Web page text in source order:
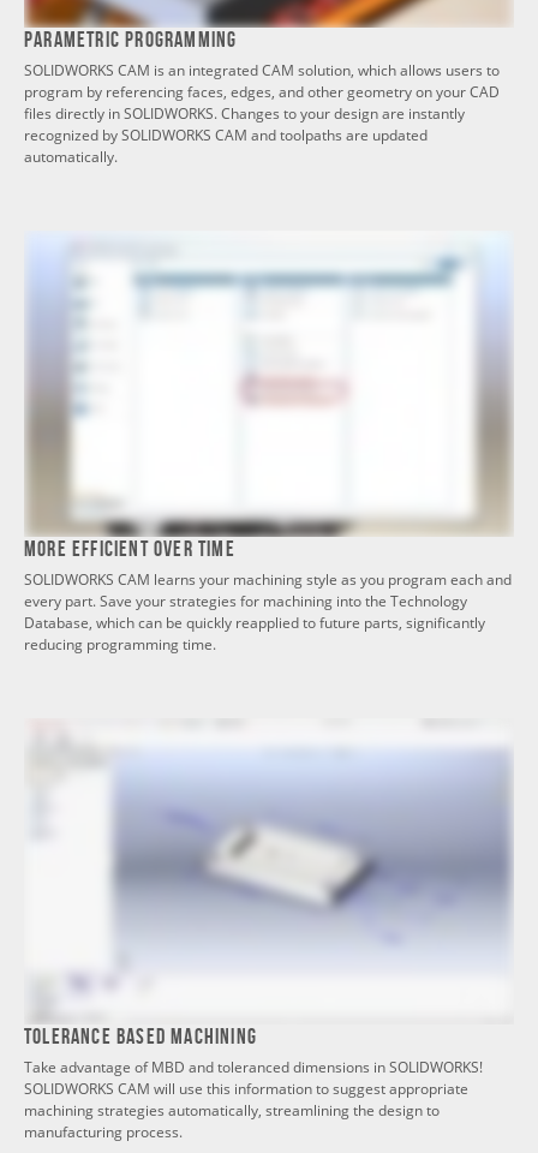
Parametric Programming
SOLIDWORKS CAM is an integrated CAM solution, which allows users to
program by referencing faces, edges, and other geometry on your CAD
files directly in SOLIDWORKS. Changes to your design are instantly
recognized by SOLIDWORKS CAM and toolpaths are updated
automatically.
More Efficient Over Time
SOLIDWORKS CAM learns your machining style as you program each and
every part. Save your strategies for machining into the Technology
Database, which can be quickly reapplied to future parts, significantly
reducing programming time.
Tolerance Based Machining
Take advantage of MBD and toleranced dimensions in SOLIDWORKS!
SOLIDWORKS CAM will use this information to suggest appropriate
machining strategies automatically, streamlining the design to
manufacturing process.